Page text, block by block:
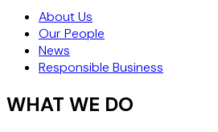
About Us
Our People
News
Responsible Business
WHAT WE DO